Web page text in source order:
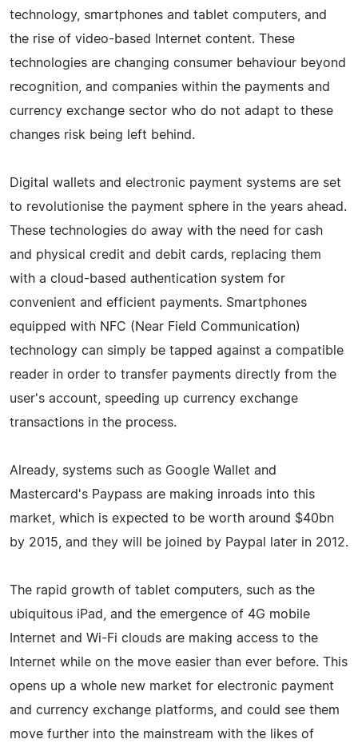
technology, smartphones and tablet computers, and
the rise of video-based Internet content. These
technologies are changing consumer behaviour beyond
recognition, and companies within the payments and
currency exchange sector who do not adapt to these
changes risk being left behind.
Digital wallets and electronic payment systems are set
to revolutionise the payment sphere in the years ahead.
These technologies do away with the need for cash
and physical credit and debit cards, replacing them
with a cloud-based authentication system for
convenient and efficient payments. Smartphones
equipped with NFC (Near Field Communication)
technology can simply be tapped against a compatible
reader in order to transfer payments directly from the
user's account, speeding up currency exchange
transactions in the process.
Already, systems such as Google Wallet and
Mastercard's Paypass are making inroads into this
market, which is expected to be worth around $40bn
by 2015, and they will be joined by Paypal later in 2012.
The rapid growth of tablet computers, such as the
ubiquitous iPad, and the emergence of 4G mobile
Internet and Wi-Fi clouds are making access to the
Internet while on the move easier than ever before. This
opens up a whole new market for electronic payment
and currency exchange platforms, and could see them
move further into the mainstream with the likes of